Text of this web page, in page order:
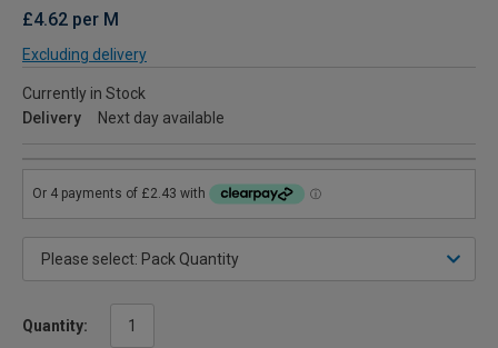
£4.62 per M
Excluding delivery
Currently in Stock
Delivery
Next day available
Quantity: